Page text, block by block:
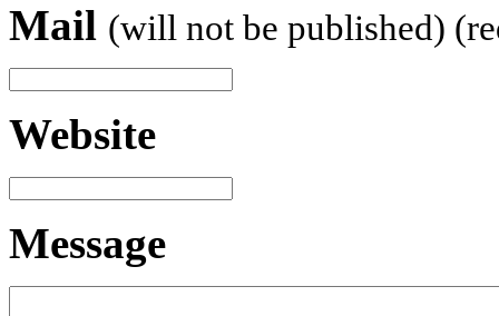
Mail (will not be published)
Website
Message